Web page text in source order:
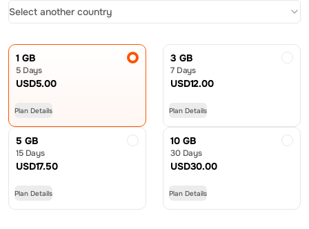
Select another country
1 GB
5 Days
USD5.00
Plan Details
3 GB
7 Days
USD12.00
Plan Details
5 GB
15 Days
USD17.50
Plan Details
10 GB
30 Days
USD30.00
Plan Details